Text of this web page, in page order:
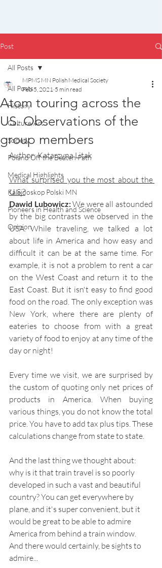
Post
All Posts
History
Culture/Art
Society
Poland Off the Beaten Path
Medical Highlights
Kalejdoskop Polski MN
Pioneers in Health and Science
Opinion
All Posts
Atom touring across the
US. Observations of the
group members
MPMS MN Polish Medical Society
Feb 5, 2021 5 min read
Author: Katarzyna Litak
What surprised you the most about the
U.S.?
Dawid Lubowicz:We were all astounded
by the big contrasts we observed in the
USA. While traveling, we talked a lot
about life in America and how easy and
difficult it can be at the same time. For
example, it is not a problem to rent a car
on the West Coast and return it to the
East Coast. But it isn't easy to find good
food on the road. The only exception was
New York, where there are plenty of
eateries to choose from with a great
variety of food to enjoy at any time of the
day or night!
Every time we visit, we are surprised by
the custom of quoting only net prices of
products in America. When buying
various things, you do not know the total
price. You have to add tax plus tips. These
calculations change from state to state.
And the last thing we thought about:
why is it that train travel is so poorly
developed in such a vast and beautiful
country? You can get everywhere by
plane, and it's super convenient, but it
would be great to be able to admire
America from behind a train window.
And there would certainly, be sights to
admire...